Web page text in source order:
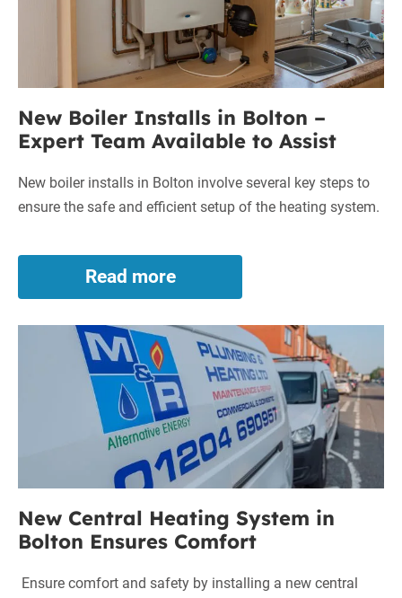
New Boiler Installs in Bolton –
Expert Team Available to Assist
New boiler installs in Bolton involve several key steps to
ensure the safe and efficient setup of the heating system.
Read more
New
Boiler
Installs
in
Bolton
–
Expert
Team
Available
to
Assist
New Central Heating System in
Bolton Ensures Comfort
Ensure comfort and safety by installing a new central